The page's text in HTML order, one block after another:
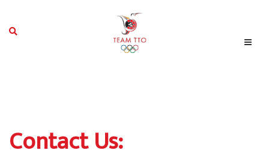
Contact Us: